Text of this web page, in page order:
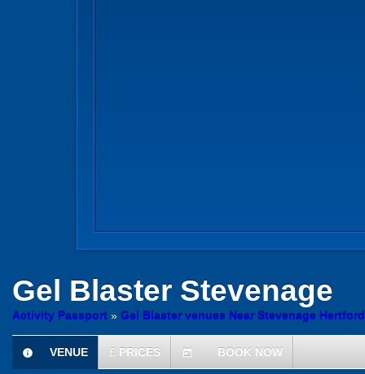
Gel Blaster Stevenage
Activity Passport » Gel Blaster venues Near Stevenage
information
VENUE £ PRICES today BOOK NOW